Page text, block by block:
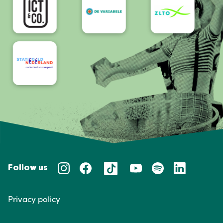
Follow us
Privacy policy